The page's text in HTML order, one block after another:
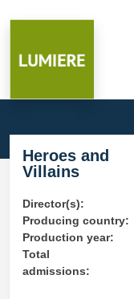
Heroes and
Villains
Director(s):
Producing country:
Production year:
Total
admissions: